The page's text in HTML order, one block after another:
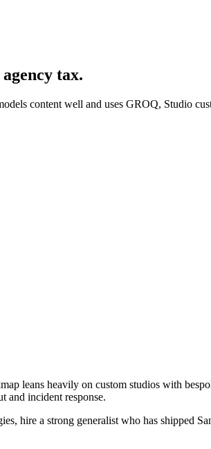
tax.
content well and uses GROQ, Studio
leans heavily on custom studios with
and incident response.
hire a strong generalist who has shipped